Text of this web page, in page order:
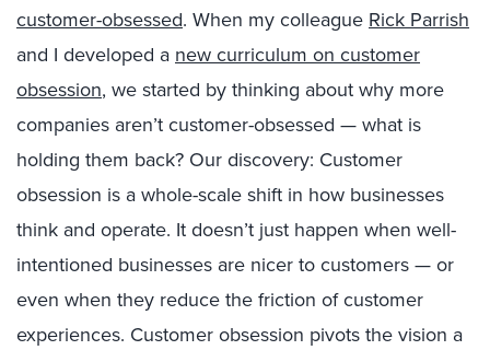
customer-obsessed. When my colleague Rick Parrish
and I developed a new curriculum on customer
obsession, we started by thinking about why more
companies aren’t customer-obsessed — what is
holding them back? Our discovery: Customer
obsession is a whole-scale shift in how businesses
think and operate. It doesn’t just happen when well-
intentioned businesses are nicer to customers — or
even when they reduce the friction of customer
experiences. Customer obsession pivots the vision a